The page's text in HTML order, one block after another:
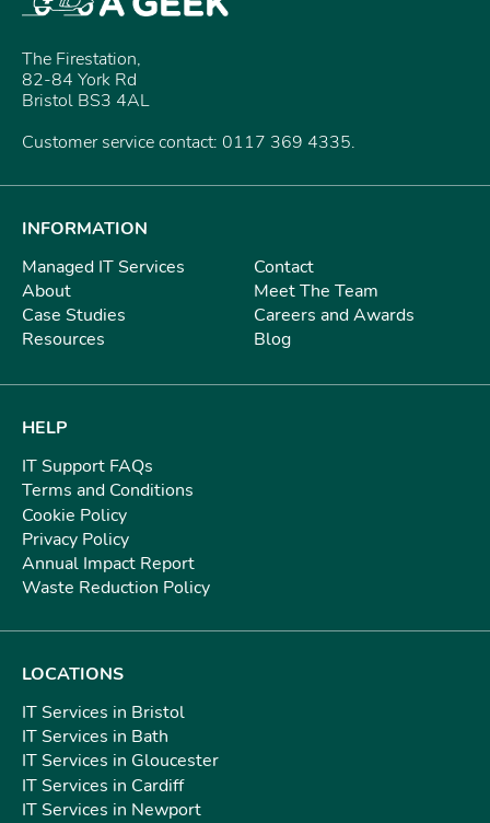
The Firestation,
82-84 York Rd
Bristol BS3 4AL
Customer service contact: 0117 369 4335.
INFORMATION
Managed IT Services
About
Case Studies
Resources
Contact
Meet The Team
Careers and Awards
Blog
HELP
IT Support FAQs
Terms and Conditions
Cookie Policy
Privacy Policy
Annual Impact Report
Waste Reduction Policy
LOCATIONS
IT Services in Bristol
IT Services in Bath
IT Services in Gloucester
IT Services in Cardiff
IT Services in Newport